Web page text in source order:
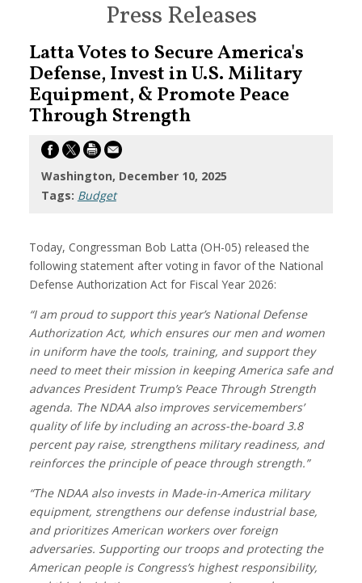
Press Releases
Latta Votes to Secure America's
Defense, Invest in U.S. Military
Equipment, & Promote Peace
Through Strength
Washington, December 10, 2025
Tags: Budget
Today, Congressman Bob Latta (OH-05) released the
following statement after voting in favor of the National
Defense Authorization Act for Fiscal Year 2026:
“I am proud to support this year’s National Defense
Authorization Act, which ensures our men and women
in uniform have the tools, training, and support they
need to meet their mission in keeping America safe and
advances President Trump’s Peace Through Strength
agenda. The NDAA also improves servicemembers’
quality of life by including an across-the-board 3.8
percent pay raise, strengthens military readiness, and
reinforces the principle of peace through strength.”
“The NDAA also invests in Made-in-America military
equipment, strengthens our defense industrial base,
and prioritizes American workers over foreign
adversaries. Supporting our troops and protecting the
American people is Congress’s highest responsibility,